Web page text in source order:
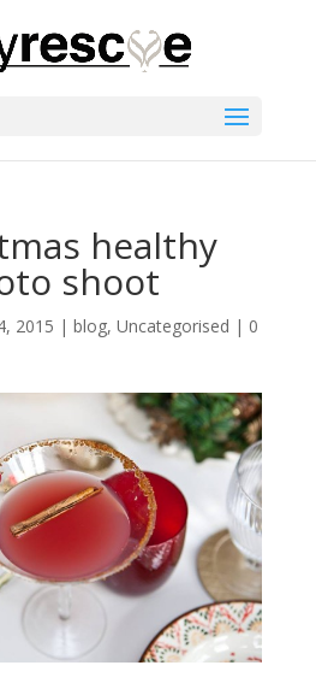
healthy
shoot
2015 | blog, Uncategorised | 0